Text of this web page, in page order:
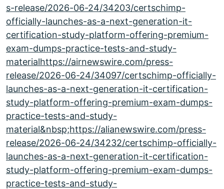
s-release/2026-06-24/34203/certschimp-
officially-launches-as-a-next-generation-it-
certification-study-platform-offering-premium-
exam-dumps-practice-tests-and-study-
materialhttps://airnewswire.com/press-
release/2026-06-24/34097/certschimp-officially-
launches-as-a-next-generation-it-certification-
study-platform-offering-premium-exam-dumps-
practice-tests-and-study-
material&nbsp;https://alianewswire.com/press-
release/2026-06-24/34232/certschimp-officially-
launches-as-a-next-generation-it-certification-
study-platform-offering-premium-exam-dumps-
practice-tests-and-study-